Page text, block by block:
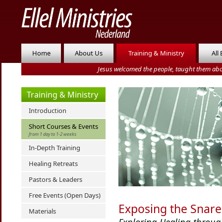
Home About Us Training & Ministry
All
Jesus welcomed the people, taught them
Training & Ministry
Introduction
Short Courses & Events
from 1 day to 1-2 weeks
In-Depth Training
Healing Retreats
Pastors & Leaders
Free Events (Open Days)
Materials
Exposing the